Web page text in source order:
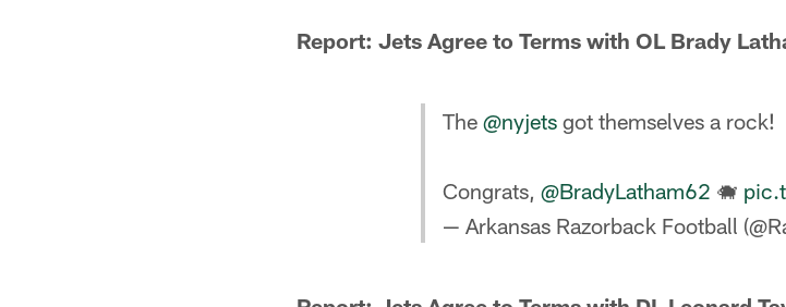
Report: Jets Agree to Terms with OL Brady
The @nyjets got themselves a rock!
Congrats, @BradyLatham62 🐗
— Arkansas Razorback Football